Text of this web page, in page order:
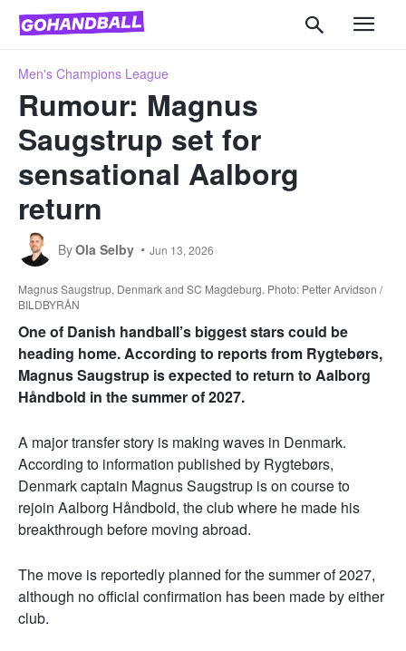
Men's Champions League
Rumour: Magnus
Saugstrup set for
sensational Aalborg
return
ByOla Selby Jun 13, 2026
Magnus Saugstrup, Denmark and SC Magdeburg. Photo: Petter Arvidson /
BILDBYRÅN
One of Danish handball’s biggest stars could be
heading home. According to reports from Rygtebørs,
Magnus Saugstrup is expected to return to Aalborg
Håndbold in the summer of 2027.
A major transfer story is making waves in Denmark.
According to information published by Rygtebørs,
Denmark captain Magnus Saugstrup is on course to
rejoin Aalborg Håndbold, the club where he made his
breakthrough before moving abroad.
The move is reportedly planned for the summer of 2027,
although no official confirmation has been made by either
club.